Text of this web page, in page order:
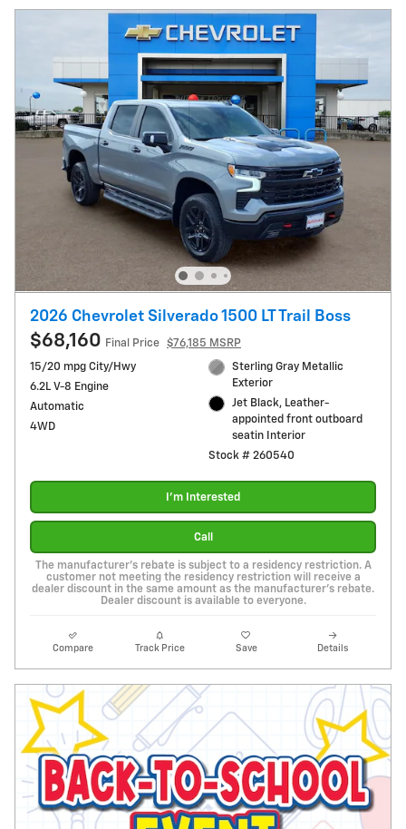
2026 Chevrolet Silverado 1500 LT Trail Boss
$68,160 Final Price
$76,185 MSRP
15/20 mpg City/Hwy
6.2L V-8 Engine
Automatic
4WD
Sterling Gray Metallic
Exterior
Jet Black, Leather-
appointed front outboard
seatin Interior
Stock # 260540
I'm Interested
Call
The manufacturer's rebate is subject to a residency restriction. A
customer not meeting the residency restriction will receive a
dealer discount in the same amount as the manufacturer's rebate.
Dealer discount is available to everyone.
Compare Track Price Save Details